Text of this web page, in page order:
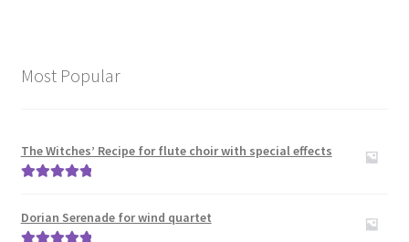
Most Popular
The Witches’ Recipe for flute choir with special effects
Dorian Serenade for wind quartet